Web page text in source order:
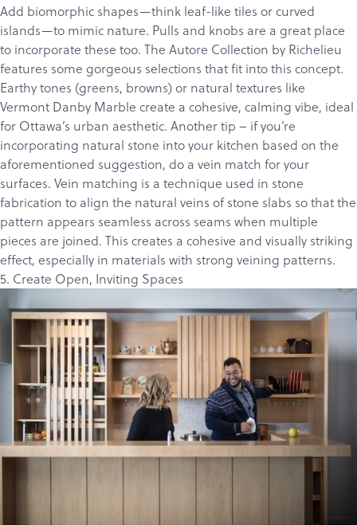
Add biomorphic shapes—think leaf-like tiles or curved
islands—to mimic nature. Pulls and knobs are a great place
to incorporate these too. The Autore Collection by Richelieu
features some gorgeous selections that fit into this concept.
Earthy tones (greens, browns) or natural textures like
Vermont Danby Marble create a cohesive, calming vibe, ideal
for Ottawa’s urban aesthetic. Another tip – if you’re
incorporating natural stone into your kitchen based on the
aforementioned suggestion, do a vein match for your
surfaces. Vein matching is a technique used in stone
fabrication to align the natural veins of stone slabs so that the
pattern appears seamless across seams when multiple
pieces are joined. This creates a cohesive and visually striking
effect, especially in materials with strong veining patterns.
5. Create Open, Inviting Spaces